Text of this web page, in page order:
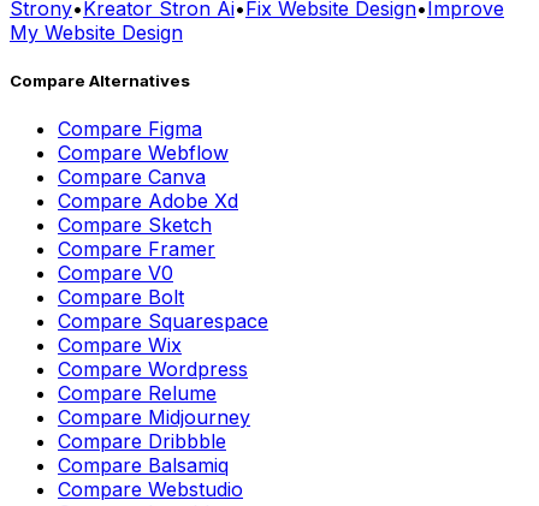
Compare Alternatives
CompareFigma
CompareCanva
CompareAdobe Xd
CompareSketch
CompareFramer
CompareV0
CompareBolt
CompareSquarespace
CompareWix
CompareWordpress
CompareRelume
CompareMidjourney
CompareDribbble
CompareBalsamiq
CompareWebstudio
CompareLovable
CompareBubble